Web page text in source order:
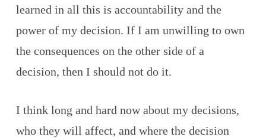
learned in all this is accountability and the
power of my decision. If I am unwilling to own
the consequences on the other side of a
decision, then I should not do it.
I think long and hard now about my decisions,
who they will affect, and where the decision